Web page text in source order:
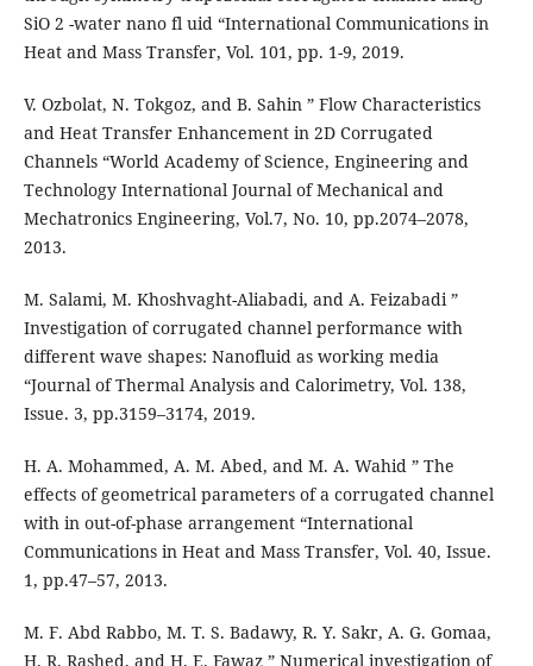
SiO 2 -water nano fl uid “International Communications in
Heat and Mass Transfer, Vol. 101, pp. 1-9, 2019.
V. Ozbolat, N. Tokgoz, and B. Sahin ” Flow Characteristics
and Heat Transfer Enhancement in 2D Corrugated
Channels “World Academy of Science, Engineering and
Technology International Journal of Mechanical and
Mechatronics Engineering, Vol.7, No. 10, pp.2074–2078,
2013.
M. Salami, M. Khoshvaght-Aliabadi, and A. Feizabadi ”
Investigation of corrugated channel performance with
different wave shapes: Nanofluid as working media
“Journal of Thermal Analysis and Calorimetry, Vol. 138,
Issue. 3, pp.3159–3174, 2019.
H. A. Mohammed, A. M. Abed, and M. A. Wahid ” The
effects of geometrical parameters of a corrugated channel
with in out-of-phase arrangement “International
Communications in Heat and Mass Transfer, Vol. 40, Issue.
1, pp.47–57, 2013.
M. F. Abd Rabbo, M. T. S. Badawy, R. Y. Sakr, A. G. Gomaa,
H. R. Rashed, and H. E. Fawaz ” Numerical investigation of